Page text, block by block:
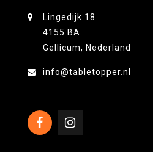
Lingedijk 18
4155 BA
Gellicum, Nederland
info@tabletopper.nl